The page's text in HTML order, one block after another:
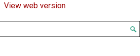
View web version